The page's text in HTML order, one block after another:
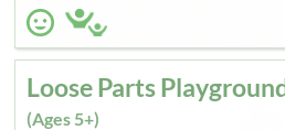
(Ages 5+)